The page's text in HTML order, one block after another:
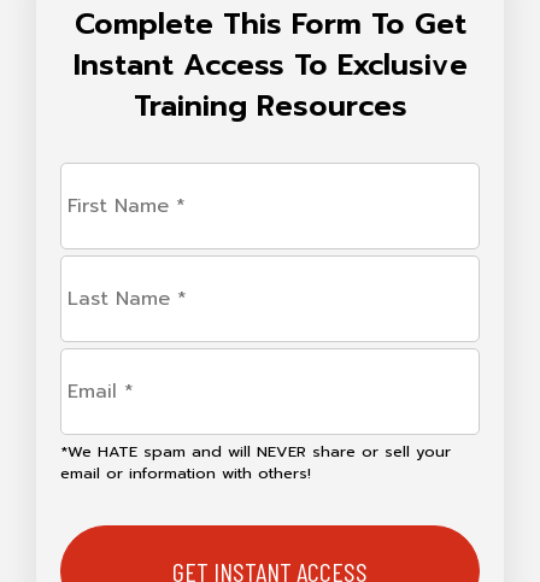
Complete This Form To Get
Instant Access To Exclusive
Training Resources
First
Name
Last
Name
Email
(Required)
*We HATE spam and will NEVER share or sell your
email or information with others!